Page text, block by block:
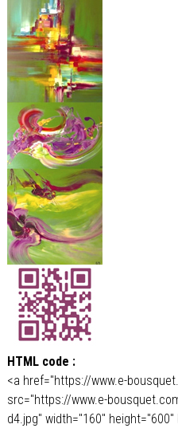
HTML code :
<a href="https://www.e-
src="https://www.e-
d4.jpg" width="160"